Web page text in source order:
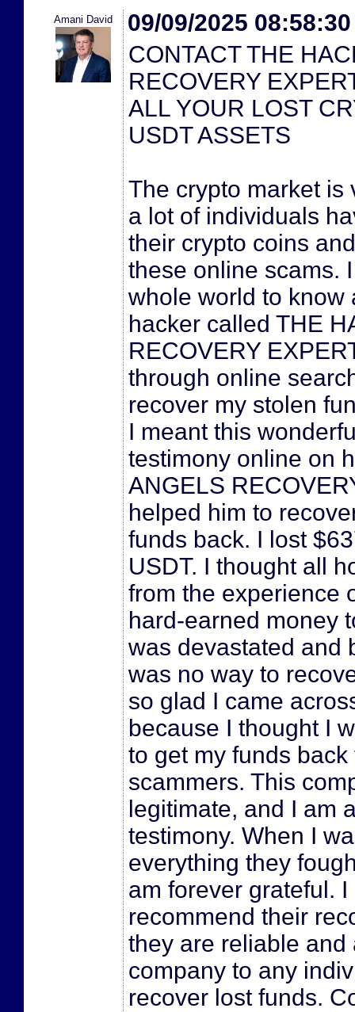
Amani David
09/09/2025
CONTACT THE
RECOVERY
ALL YOUR LOST
USDT ASSETS
The crypto market is
a lot of individuals
their crypto coins
these online scams.
whole world to know
hacker called THE
RECOVERY
through online
recover my stolen
I meant this
testimony online on
ANGELS
helped him to
funds back. I lost
USDT. I thought all
from the experience
hard-earned money
was devastated and
was no way to
so glad I came
because I thought I
to get my funds
scammers. This
legitimate, and I am
testimony. When I
everything they
am forever grateful. I
recommend their
they are reliable and
company to any
recover lost funds.